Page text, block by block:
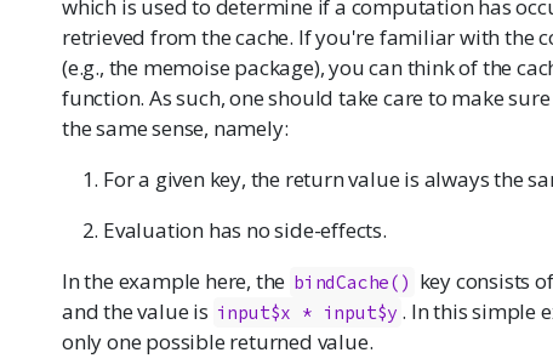
which is used to determine if a computation has
retrieved from the cache. If you're familiar with the
(e.g., the memoisepackage), you can think of the
function. As such, one should take care to make
the same sense, namely:
For a given key, the return value is always the
Evaluation has no side-effects.
In the example here, the bindCache() key consists of
and the value is input$x * input$y . In this simple
only one possible returned value.